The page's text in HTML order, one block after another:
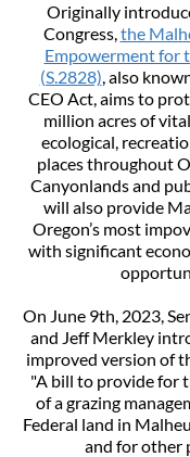
Originally
Congress,the
Empowerment for
(S.2828), also
CEO Act, aims to
million acres of
ecological,
places throughout
Canyonlands and
will also provide
Oregon’s most
with significant
On June 9th, 2023,
and Jeff Merkley
improved version of
"A bill to provide for
of a grazing
Federal land in
and for other